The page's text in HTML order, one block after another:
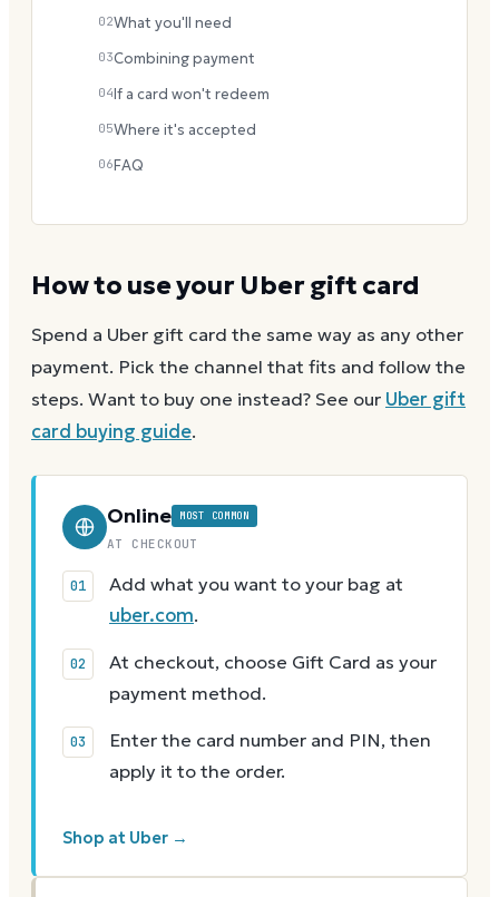
How to use your Ubergift card
Spend a Uber gift card the same way as any other
payment. Pick the channel that fits and follow the
steps. Want to buy one instead? See our Uber gift
card buying guide.
Online MOST COMMON
AT CHECKOUT
Add what you want to your bag at
uber.com.
At checkout, choose Gift Card as your
payment method.
Enter the card number and PIN, then
apply it to the order.
Shop at Uber →
02What you'll need
03Combining payment
04If a card won't redeem
05Where it's accepted
06FAQ